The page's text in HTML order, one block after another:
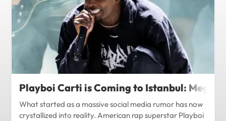
combination of...
Playboi Carti is Coming to Istanbul:
What started as a massive social media rumor has now
crystallized into reality. American rap superstar Playboi